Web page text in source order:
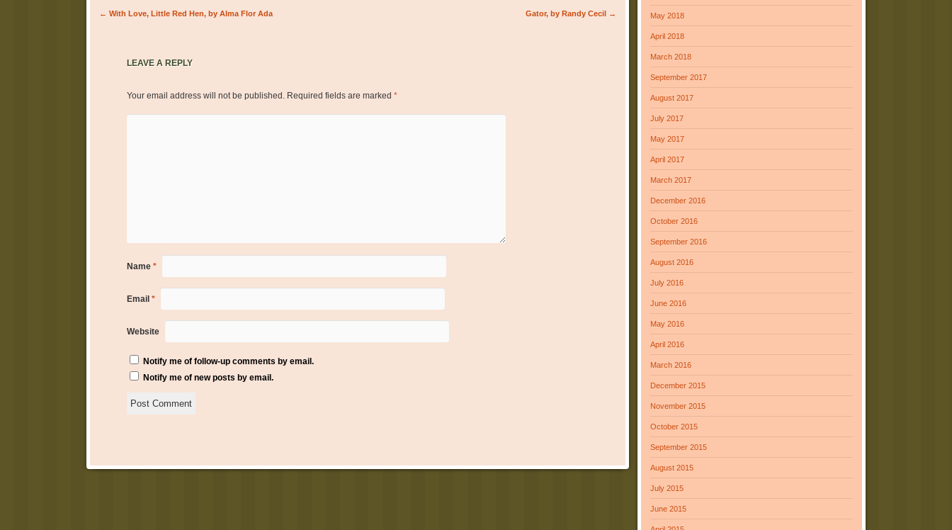
Post navigation
← With Love, Little Red Hen, by Alma Flor Ada Gator, by Randy Cecil →
LEAVE A REPLY
Your email address will not be published. Required fields are marked *
Name *
Email *
Website
Notify me of follow-up comments by email.
Notify me of new posts by email.
May 2018
April 2018
March 2018
September 2017
August 2017
July 2017
May 2017
April 2017
March 2017
December 2016
October 2016
September 2016
August 2016
July 2016
June 2016
May 2016
April 2016
March 2016
December 2015
November 2015
October 2015
September 2015
August 2015
July 2015
June 2015